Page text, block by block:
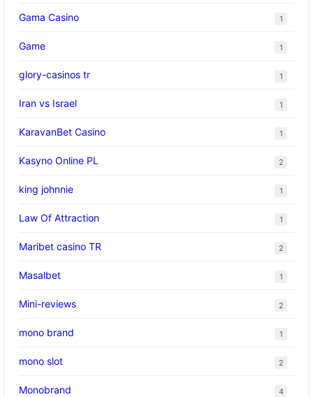
Gama Casino 1
Game 1
glory-casinos tr 1
Iran vs Israel 1
KaravanBet Casino 1
Kasyno Online PL 2
king johnnie 1
Law Of Attraction 1
Maribet casino TR 2
Masalbet 1
Mini-reviews 2
mono brand 1
mono slot 2
Monobrand 4